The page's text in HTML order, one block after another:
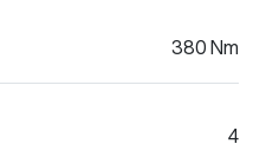
380 Nm
4